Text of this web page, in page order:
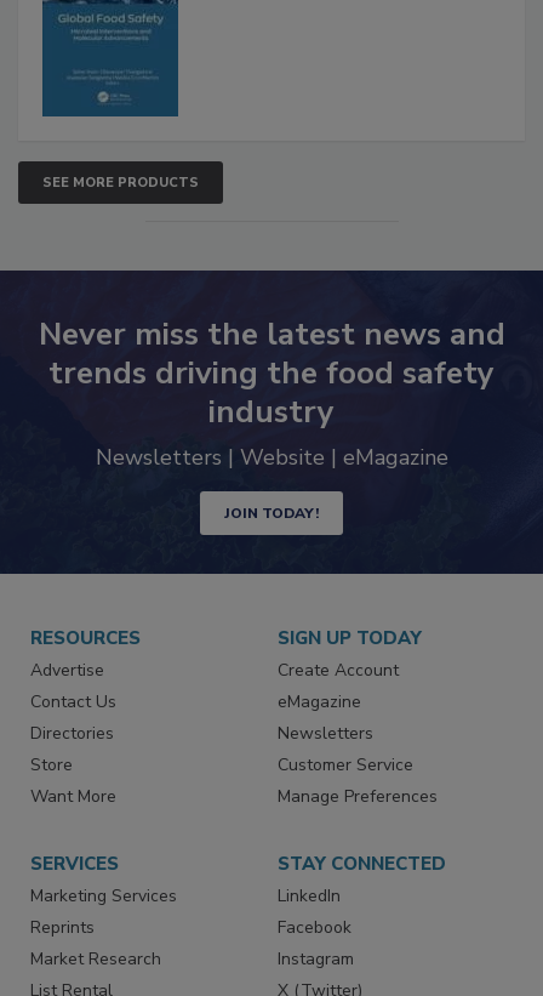
SEE MORE PRODUCTS
Never miss the latest news and
trends driving the food safety
industry
Newsletters | Website | eMagazine
JOIN TODAY!
RESOURCES
Advertise
Contact Us
Directories
Store
Want More
SIGN UP TODAY
Create Account
eMagazine
Newsletters
Customer Service
Manage Preferences
SERVICES
Marketing Services
Reprints
Market Research
List Rental
STAY CONNECTED
LinkedIn
Facebook
Instagram
X (Twitter)